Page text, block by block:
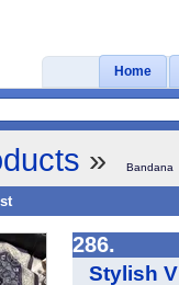
Home
» Bandana
286.
Stylish